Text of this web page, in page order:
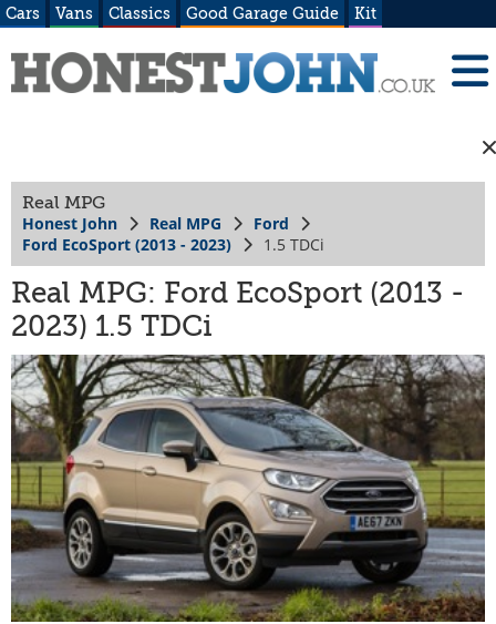
Cars Vans Classics Good Garage Guide Kit
Real MPG
Honest John Real MPG
Ford
Ford EcoSport (2013 - 2023)
1.5 TDCi
Real MPG: Ford EcoSport (2013 -
2023) 1.5 TDCi